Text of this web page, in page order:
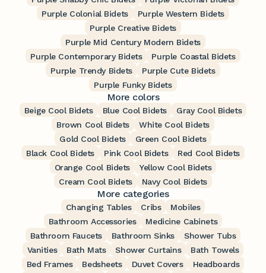
Purple Colonial Bidets
Purple Western Bidets
Purple Creative Bidets
Purple Mid Century Modern Bidets
Purple Contemporary Bidets
Purple Coastal Bidets
Purple Trendy Bidets
Purple Cute Bidets
Purple Funky Bidets
More colors
Beige Cool Bidets Blue Cool Bidets
Gray Cool Bidets
Brown Cool Bidets
White Cool Bidets
Gold Cool Bidets
Green Cool Bidets
Black Cool Bidets
Pink Cool Bidets
Red Cool Bidets
Orange Cool Bidets
Yellow Cool Bidets
Cream Cool Bidets
Navy Cool Bidets
More categories
Changing Tables Cribs
Mobiles
Bathroom Accessories
Medicine Cabinets
Bathroom Faucets
Bathroom Sinks
Shower Tubs
Vanities
Bath Mats Shower Curtains
Bath Towels
Bed Frames
Bedsheets Duvet Covers
Headboards